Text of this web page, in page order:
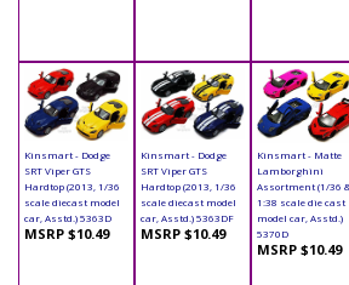
Kinsmart - Dodge
SRT Viper GTS
Hardtop (2013, 1/36
scale diecast model
car, Asstd.) 5363D
MSRP $10.49
Kinsmart - Dodge
SRT Viper GTS
Hardtop (2013, 1/36
scale diecast model
car, Asstd.) 5363DF
MSRP $10.49
Kinsmart - Matte
Lamborghini
Assortment (1/36
1:38 scale die cast
model car, Asstd.)
5370D
MSRP $10.49